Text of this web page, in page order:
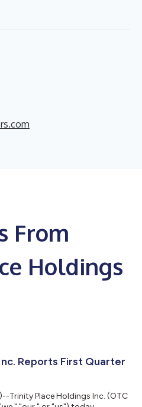
From
Holdings
Reports First Quarter
)--Trinity Place Holdings Inc. (OTC